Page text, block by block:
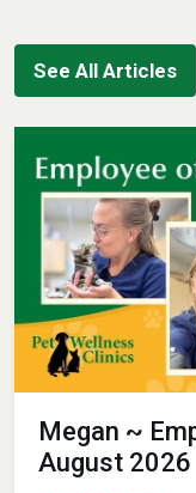
See All Articles
Megan ~
August 2026